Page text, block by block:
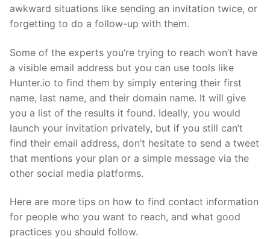
awkward situations like sending an invitation twice, or
forgetting to do a follow-up with them.
Some of the experts you’re trying to reach won’t have
a visible email address but you can use tools like
Hunter.io to find them by simply entering their first
name, last name, and their domain name. It will give
you a list of the results it found. Ideally, you would
launch your invitation privately, but if you still can’t
find their email address, don’t hesitate to send a tweet
that mentions your plan or a simple message via the
other social media platforms.
Here are more tips on how to find contact information
for people who you want to reach, and what good
practices you should follow.